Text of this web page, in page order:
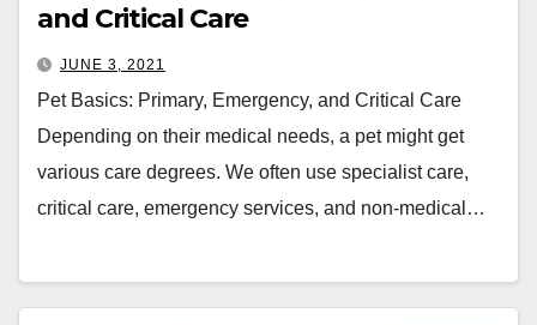
and Critical Care
JUNE 3, 2021
Pet Basics: Primary, Emergency, and Critical Care
Depending on their medical needs, a pet might get
various care degrees. We often use specialist care,
critical care, emergency services, and non-medical…